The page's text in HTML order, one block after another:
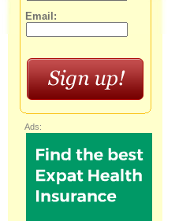
Email:
Ads: